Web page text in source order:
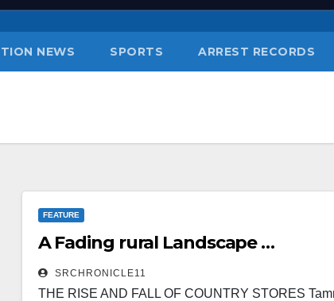
NEWS SPORTS ARREST RECORDS
FEATURE
A Fading rural Landscape …
SRCHRONICLE11
THE RISE AND FALL OF COUNTRY STORES